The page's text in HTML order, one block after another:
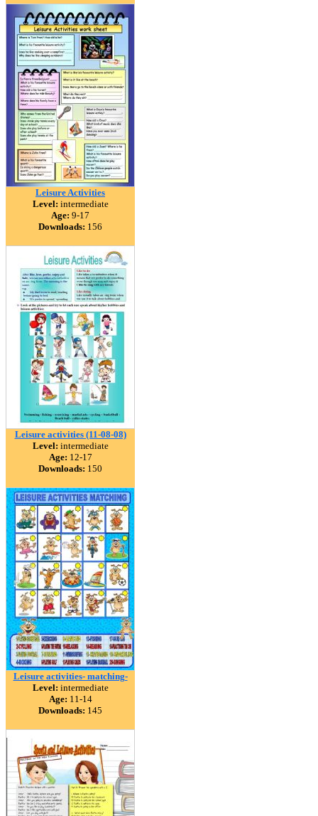
Leisure Activities
Level: intermediate
Age: 9-17
Downloads: 156
Leisure activities (11-08-08)
Level: intermediate
Age: 12-17
Downloads: 150
Leisure activities- matching-
Level: intermediate
Age: 11-14
Downloads: 145